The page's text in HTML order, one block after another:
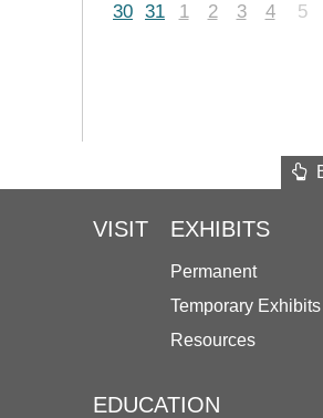
30 31 1 2 3 4 5
VISIT EXHIBITS
Permanent
Temporary Exhibits
Resources
EDUCATION